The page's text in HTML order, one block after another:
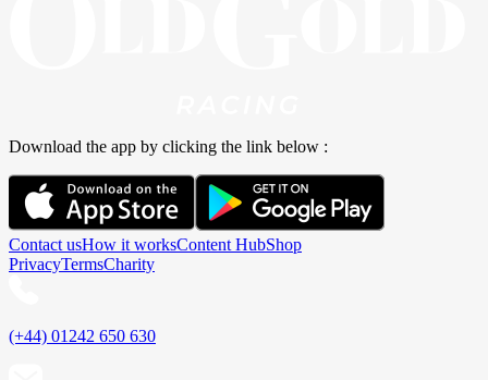
Download the app by clicking the link below :
Contact usHow it worksContent HubShop
PrivacyTermsCharity
(+44) 01242 650 630